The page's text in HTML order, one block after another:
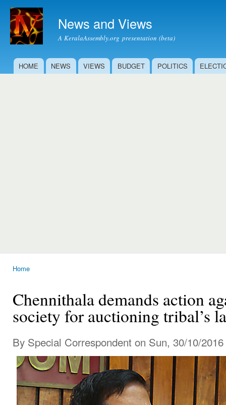
News and Views
A KeralaAssembly.org presentation (beta)
Main menu
HOME NEWS VIEWS BUDGET POLITICS
Home
Chennithala demands action
society for auctioning tribal’s
By Special Correspondent on Sun, 30/10/